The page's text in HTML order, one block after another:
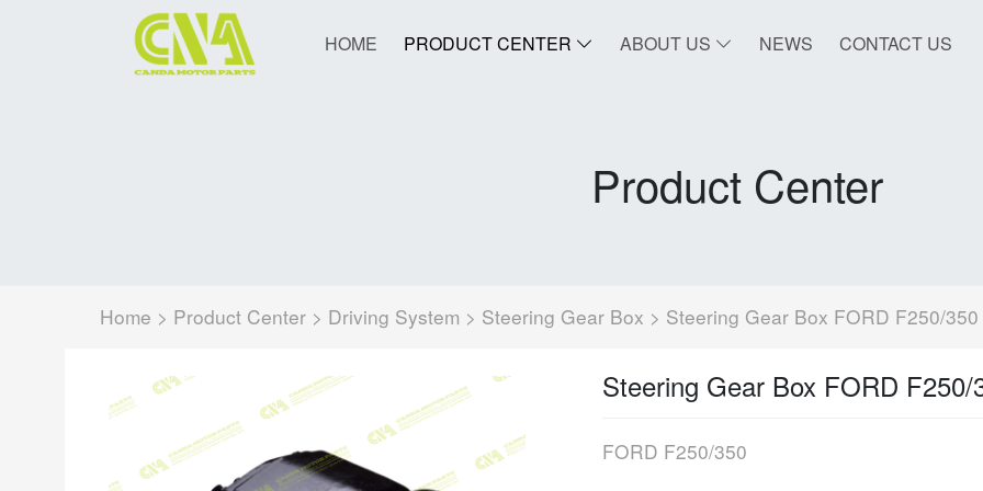
HOME PRODUCT CENTER ABOUT US NEWS CONTACT US
Product Center
Home > Product Center > Driving System > Steering Gear Box > Steering Gear Box FORD F250/350
Steering Gear Box FORD F250/
FORD F250/350